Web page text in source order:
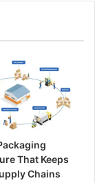
That Keeps
Chains